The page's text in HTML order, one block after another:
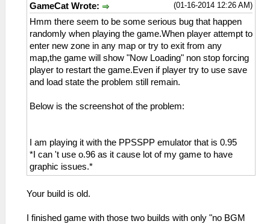
(01-16-2014 12:26 AM)
GameCat Wrote:
Hmm there seem to be some serious bug that happen
randomly when playing the game.When player attempt to
enter new zone in any map or try to exit from any
map,the game will show "Now Loading" non stop forcing
player to restart the game.Even if player try to use save
and load state the problem still remain.
Below is the screenshot of the problem:
I am playing it with the PPSSPP emulator that is 0.95
*I can 't use o.96 as it cause lot of my game to have
graphic issues.*
Your build is old.
I finished game with those two builds with only "no BGM